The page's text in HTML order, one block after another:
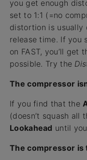
you get enough
set to 1:1 (=no
distortion is usually
release time. If you
on FAST, you’ll get
possible. Try the
The compressor
If you find that the
(doesn’t squash all
Lookahead until
The compressor is